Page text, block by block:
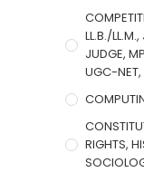
LL.B./
JUDGE,
UGC-NET,
RIGHTS,